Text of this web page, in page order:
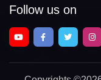
Follow us on